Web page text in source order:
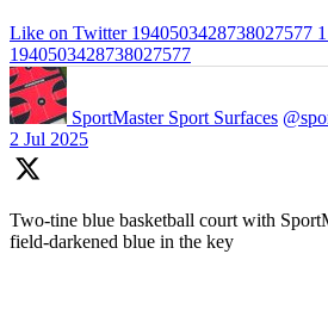
Like on Twitter 1940503428738027577 1
1940503428738027577
SportMaster Sport Surfaces
2 Jul 2025
Two-tine blue basketball court with
field-darkened blue in the key